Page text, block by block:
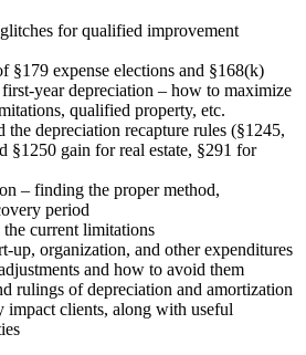
for qualified improvement
§179 expense elections and §168(k)
year depreciation – how to maximize
qualified property, etc.
the depreciation recapture rules (§1245,
§1250 gain for real estate, §291 for
– finding the proper method,
period
current limitations
up, organization, and other expenditures
and how to avoid them
rulings of depreciation and amortization
impact clients, along with useful